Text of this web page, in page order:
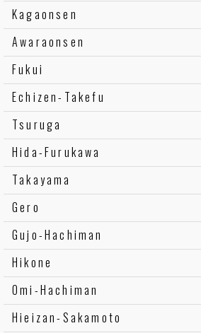
Kagaonsen
Awaraonsen
Fukui
Echizen-Takefu
Tsuruga
Hida-Furukawa
Takayama
Gero
Gujo-Hachiman
Hikone
Omi-Hachiman
Hieizan-Sakamoto